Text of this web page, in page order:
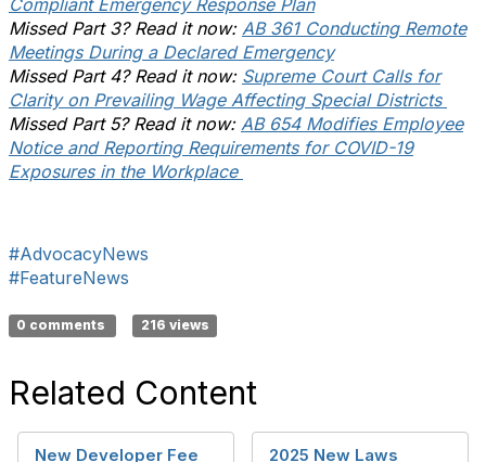
Compliant Emergency Response Plan
Missed Part 3? Read it now: AB 361 Conducting Remote
Meetings During a Declared Emergency
Missed Part 4? Read it now: Supreme Court Calls for
Clarity on Prevailing Wage Affecting Special Districts
Missed Part 5? Read it now: AB 654 Modifies Employee
Notice and Reporting Requirements for COVID-19
Exposures in the Workplace
#AdvocacyNews
#FeatureNews
0 comments 216 views
Related Content
New Developer Fee
2025 New Laws